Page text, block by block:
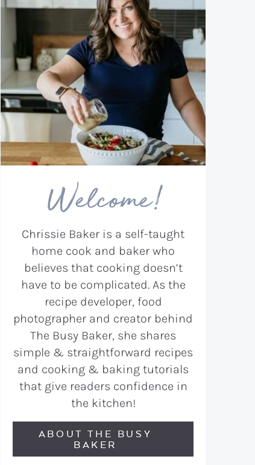
Welcome!
Chrissie Baker is a self-taught
home cook and baker who
believes that cooking doesn’t
have to be complicated. As the
recipe developer, food
photographer and creator behind
The Busy Baker, she shares
simple & straightforward recipes
and cooking & baking tutorials
that give readers confidence in
the kitchen!
ABOUT THE BUSY
BAKER